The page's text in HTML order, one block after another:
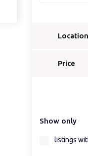
Location
Select a
Price
Show only
listings